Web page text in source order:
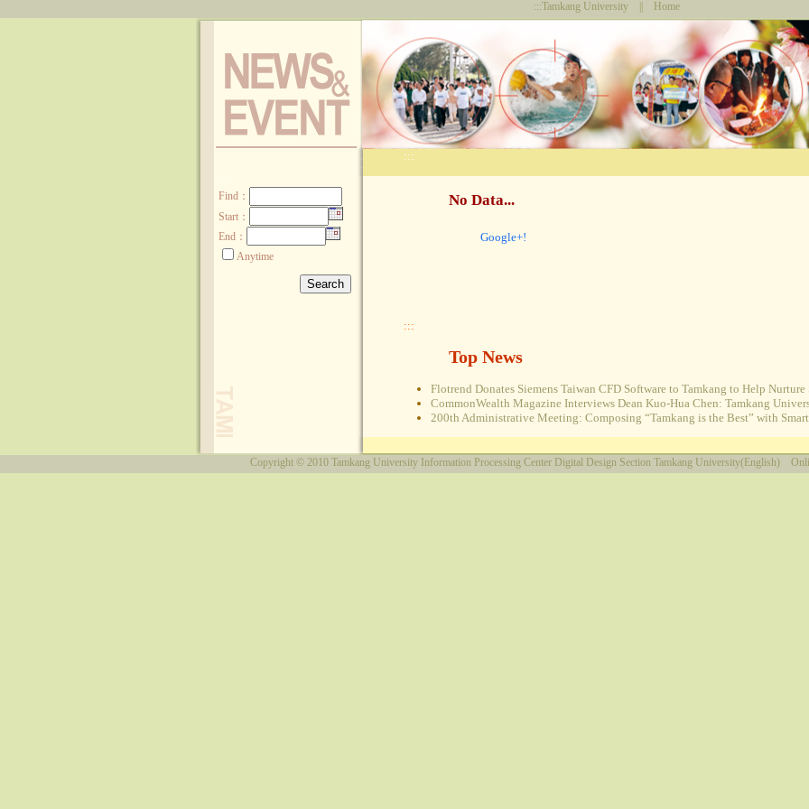
:::Tamkang University Home
Find ：
Start：
End：
Anytime
:::
No Data...
Google+!
:::
Top News
Flotrend Donates Siemens Taiwan CFD Software to Tamkang to Help Nurture
CommonWealth Magazine Interviews Dean Kuo-Hua Chen: Tamkang
200th Administrative Meeting: Composing “Tamkang is the Best” with
Copyright © 2010 Tamkang University Information Processing Center Digital Design Section Tamkang University(English)